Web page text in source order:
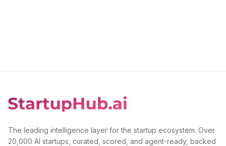
The leading intelligence layer for the startup ecosystem. Over
20,000 AI startups, curated, scored, and agent-ready, backed